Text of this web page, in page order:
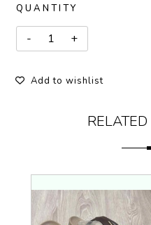
QUANTITY
Add to wishlist